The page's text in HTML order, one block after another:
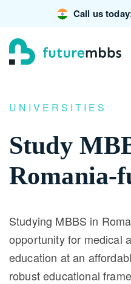
Call us
UNIVERSITIES
Study
Romania-
Studying MBBS in
opportunity for medical
education at an
robust educational